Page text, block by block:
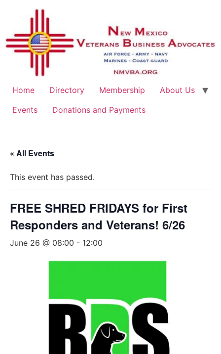
Home Directory Membership
About Us
Events
Donations and Payments
« All Events
This event has passed.
FREE SHRED FRIDAYS for First
Responders and Veterans! 6/26
June 26 @ 08:00 - 12:00